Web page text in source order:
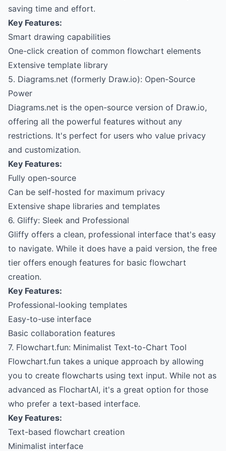
saving time and effort.
Key Features:
Smart drawing capabilities
One-click creation of common flowchart elements
Extensive template library
5. Diagrams.net (formerly Draw.io): Open-Source
Power
Diagrams.net is the open-source version of Draw.io,
offering all the powerful features without any
restrictions. It's perfect for users who value privacy
and customization.
Key Features:
Fully open-source
Can be self-hosted for maximum privacy
Extensive shape libraries and templates
6. Gliffy: Sleek and Professional
Gliffy offers a clean, professional interface that's easy
to navigate. While it does have a paid version, the free
tier offers enough features for basic flowchart
creation.
Key Features:
Professional-looking templates
Easy-to-use interface
Basic collaboration features
7. Flowchart.fun: Minimalist Text-to-Chart Tool
Flowchart.fun takes a unique approach by allowing
you to create flowcharts using text input. While not as
advanced as FlochartAI, it's a great option for those
who prefer a text-based interface.
Key Features:
Text-based flowchart creation
Minimalist interface